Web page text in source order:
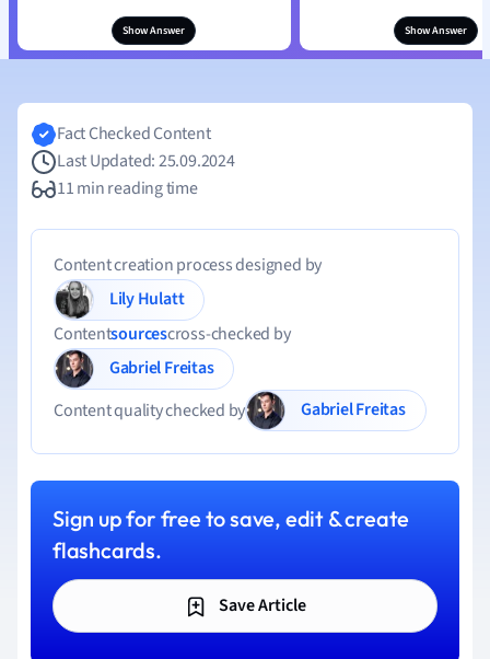
Show Answer Show Answer
Fact Checked Content
Last Updated: 25.09.2024
11 min reading time
Content creation process designed by
Lily Hulatt
Contentsourcescross-checked by
Gabriel Freitas
Content quality checked by
Gabriel Freitas
Sign up for free to save, edit & create
flashcards.
Save Article